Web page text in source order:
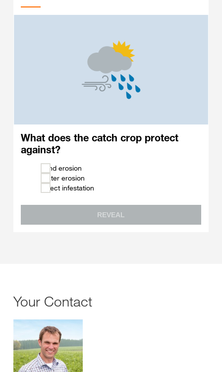
What does the catch crop protect
against?
Wind erosion
Water erosion
Insect infestation
REVEAL
Your Contact